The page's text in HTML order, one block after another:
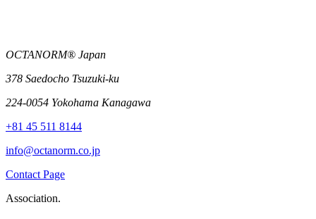
OCTANORM® Japan
378 Saedocho Tsuzuki-ku
224-0054 Yokohama Kanagawa
+81 45 511 8144
info@octanorm.co.jp
Contact Page
Association.